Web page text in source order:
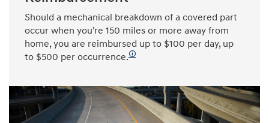
Should a mechanical breakdown of a covered part
occur when you're 150 miles or more away from
home, you are reimbursed up to $100 per day, up
to $500 per occurrence.🛈